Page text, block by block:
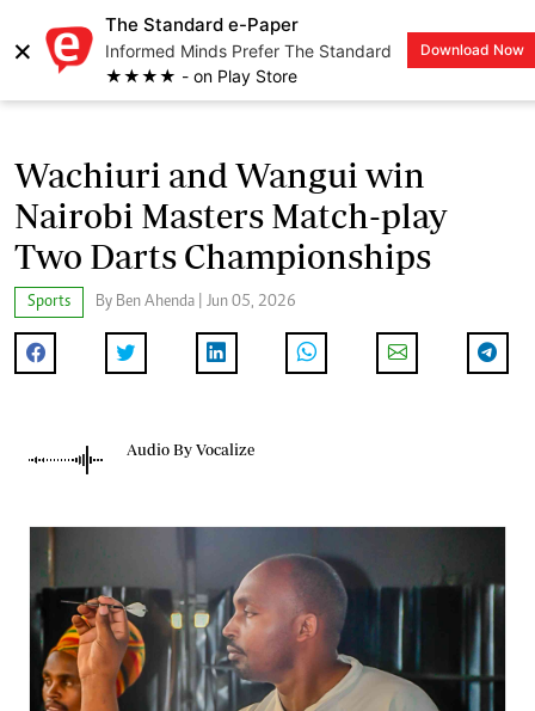
×
The Standard e-Paper
Informed Minds Prefer The Standard
★★★★ - on Play Store
Download Now
LOGIN
Wachiuri and Wangui win
Nairobi Masters Match-play
Two Darts Championships
Sports By Ben Ahenda | Jun 05, 2026
Audio By Vocalize